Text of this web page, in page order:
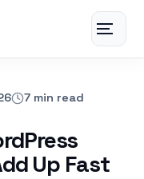
Toggle
7 min read
Up Fast